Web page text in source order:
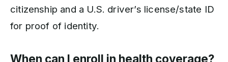
citizenship and a U.S. driver’s license/state ID
for proof of identity.
When can I enroll in health coverage?